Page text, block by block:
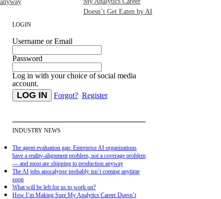
anyway
Doesn’t Get Eaten by AI
LOGIN
Username or Email
Password
Log in with your choice of social media
account.
Forgot? Register
INDUSTRY NEWS
The agent evaluation gap: Enterprise AI organizations
have a reality-alignment problem, not a coverage problem
— and most are shipping to production anyway
The AI jobs apocalypse probably isn’t coming anytime
soon
What will be left for us to work on?
How I’m Making Sure My Analytics Career Doesn’t